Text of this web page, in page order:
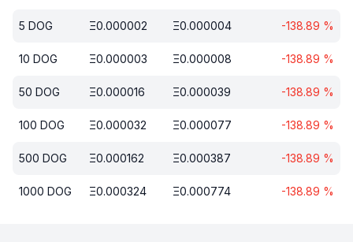
5 DOG Ξ0.000002 Ξ0.000004 -138.89 %
10 DOG Ξ0.000003 Ξ0.000008 -138.89 %
50 DOG Ξ0.000016 Ξ0.000039 -138.89 %
100 DOG Ξ0.000032 Ξ0.000077 -138.89 %
500 DOG Ξ0.000162 Ξ0.000387 -138.89 %
1000 DOG Ξ0.000324 Ξ0.000774 -138.89 %